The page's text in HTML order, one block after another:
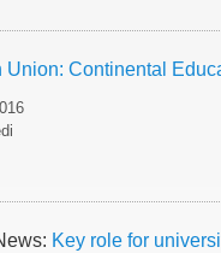
Union: Continental
Key role for